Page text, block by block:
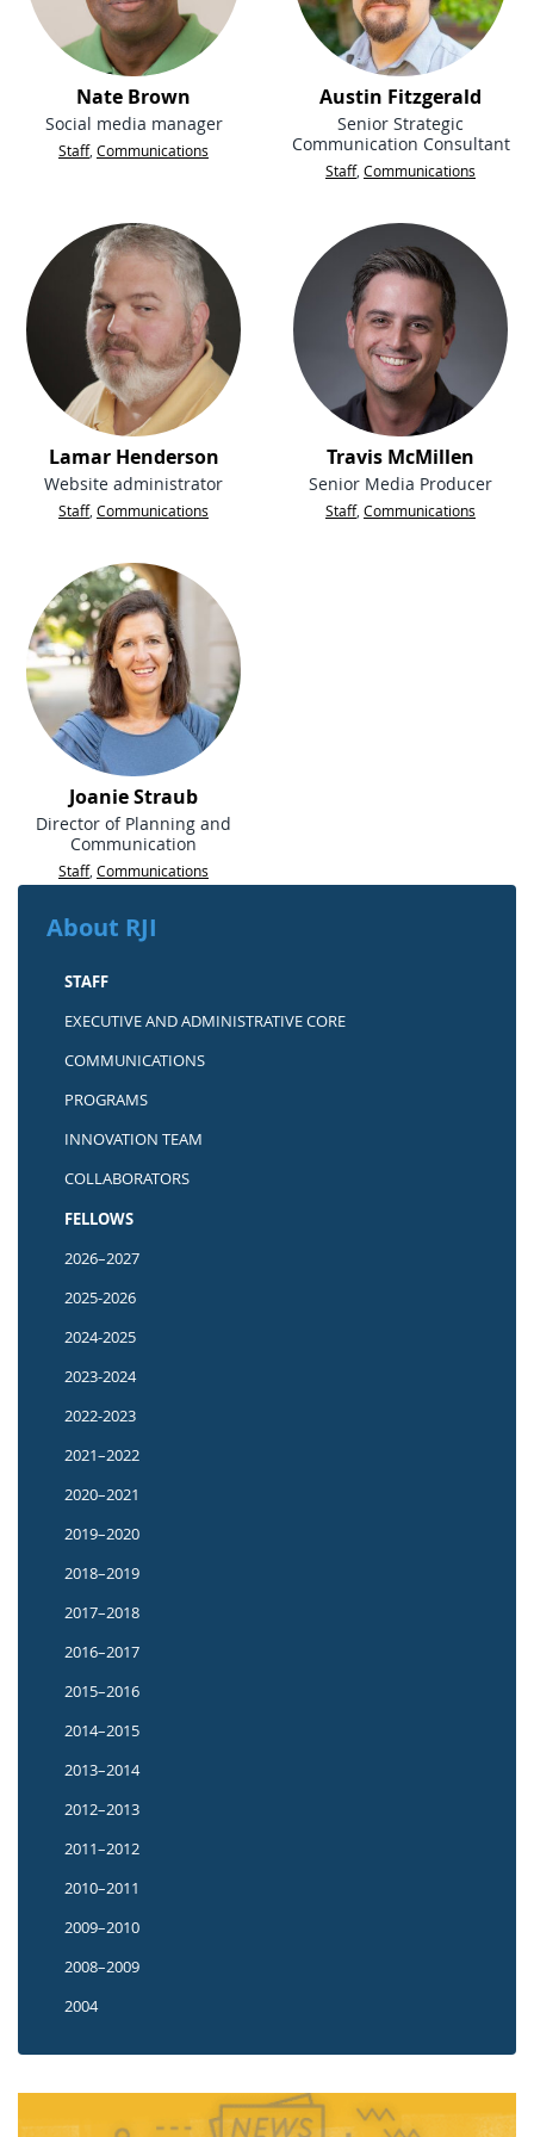
Nate Brown
Social media manager
Staff, Communications
Austin Fitzgerald
Senior Strategic
Communication Consultant
Staff, Communications
Lamar Henderson
Website administrator
Staff, Communications
Travis McMillen
Senior Media Producer
Staff, Communications
Joanie Straub
Director of Planning and
Communication
Staff, Communications
About RJI
STAFF
EXECUTIVE AND ADMINISTRATIVE CORE
COMMUNICATIONS
PROGRAMS
INNOVATION TEAM
COLLABORATORS
FELLOWS
2026–2027
2025-2026
2024-2025
2023-2024
2022-2023
2021–2022
2020–2021
2019–2020
2018–2019
2017–2018
2016–2017
2015–2016
2014–2015
2013–2014
2012–2013
2011–2012
2010–2011
2009–2010
2008–2009
2004